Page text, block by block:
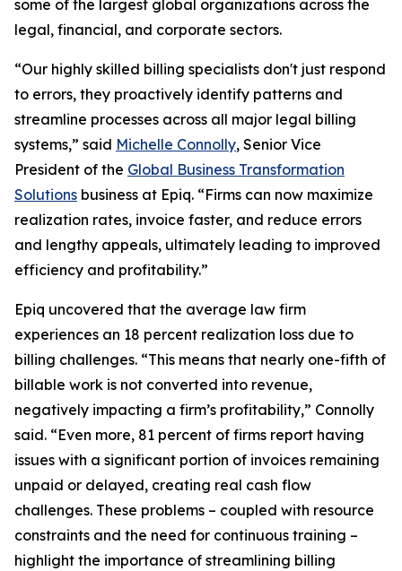
some of the largest global organizations across the
legal, financial, and corporate sectors.
“Our highly skilled billing specialists don't just respond
to errors, they proactively identify patterns and
streamline processes across all major legal billing
systems,” said Michelle Connolly, Senior Vice
President of the Global Business Transformation
Solutions business at Epiq. “Firms can now maximize
realization rates, invoice faster, and reduce errors
and lengthy appeals, ultimately leading to improved
efficiency and profitability.”
Epiq uncovered that the average law firm
experiences an 18 percent realization loss due to
billing challenges. “This means that nearly one-fifth of
billable work is not converted into revenue,
negatively impacting a firm’s profitability,” Connolly
said. “Even more, 81 percent of firms report having
issues with a significant portion of invoices remaining
unpaid or delayed, creating real cash flow
challenges. These problems – coupled with resource
constraints and the need for continuous training –
highlight the importance of streamlining billing